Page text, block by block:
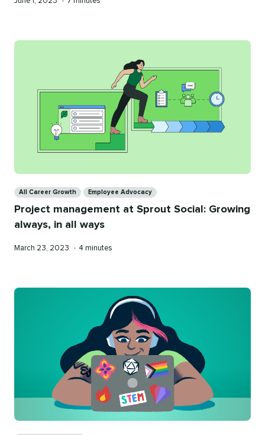
All Career Growth Employee Advocacy
Project management at Sprout Social: Growing
always, in all ways
Published
March 23, 2023 • Reading
4 minutes